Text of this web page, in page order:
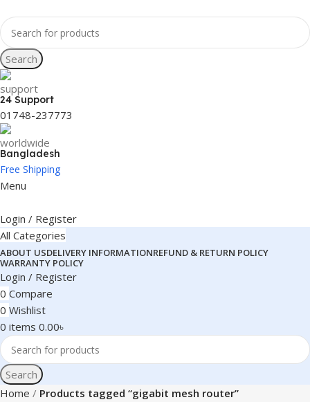
Search
24 Support
01748-237773
Bangladesh
Free Shipping
Menu
Login / Register
All Categories
ABOUT USDELIVERY INFORMATIONREFUND & RETURN POLICY
WARRANTY POLICY
Login / Register
0 Compare
0 Wishlist
0 items 0.00৳
Search
Home
Products tagged “gigabit mesh router”